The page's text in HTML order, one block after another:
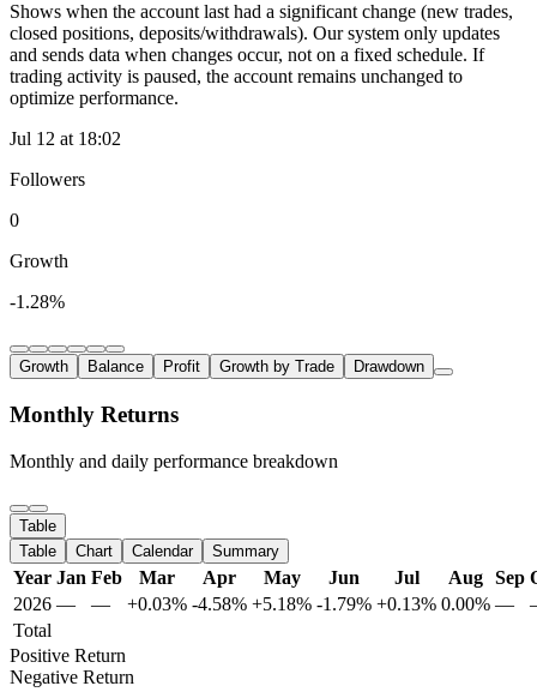
Shows when the account last had a significant change (new trades,
closed positions, deposits/withdrawals). Our system only updates
and sends data when changes occur, not on a fixed schedule. If
trading activity is paused, the account remains unchanged to
optimize performance.
Jul 12 at 18:02
Followers
0
Growth
-1.28%
Growth Balance Profit Growth by Trade Drawdown
Monthly Returns
Monthly and daily performance breakdown
Table
Table
Chart Calendar Summary
Year Jan Feb Mar Apr May Jun Jul Aug Sep
2026 — — +0.03% -4.58% +5.18% -1.79% +0.13% 0.00% —
Total
Positive Return
Negative Return